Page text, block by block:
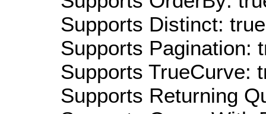
Supports Distinct: true
Supports Pagination:
Supports TrueCurve:
Supports Returning